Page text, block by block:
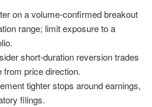
on a volume-confirmed breakout
range; limit exposure to a
short-duration reversion trades
from price direction.
tighter stops around earnings,
filings.